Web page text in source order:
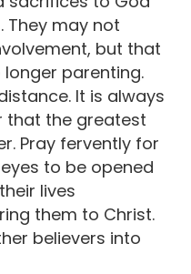
They may not
but that
longer parenting.
It is always
that the greatest
Pray fervently for
to be opened
lives
them to Christ.
believers into